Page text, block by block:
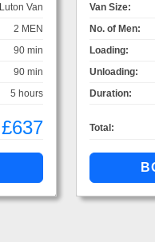
Luton Van
2 MEN
90 min
90 min
5 hours
£637
Van Size:
No. of Men:
Loading:
Unloading:
Duration:
Total: